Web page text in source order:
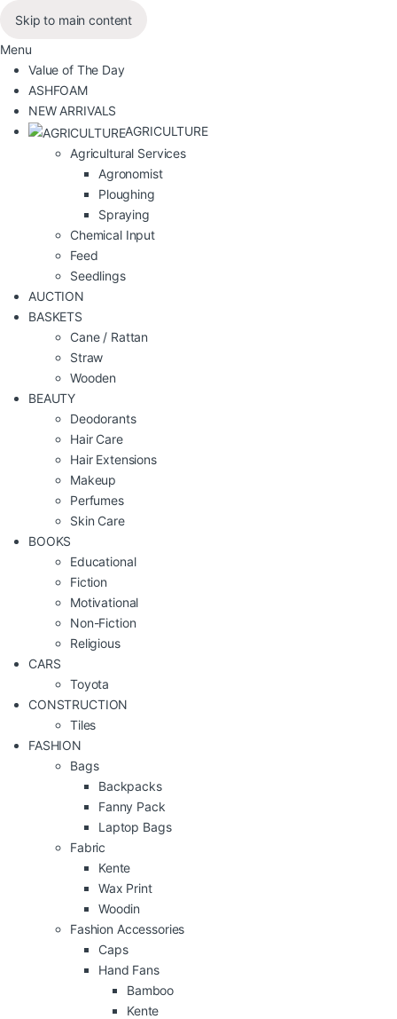
Skip to main content
Menu
Value of The Day
ASHFOAM
NEW ARRIVALS
AGRICULTURE
Agricultural Services
Agronomist
Ploughing
Spraying
Chemical Input
Feed
Seedlings
AUCTION
BASKETS
Cane / Rattan
Straw
Wooden
BEAUTY
Deodorants
Hair Care
Hair Extensions
Makeup
Perfumes
Skin Care
BOOKS
Educational
Fiction
Motivational
Non-Fiction
Religious
CARS
Toyota
CONSTRUCTION
Tiles
FASHION
Bags
Backpacks
Fanny Pack
Laptop Bags
Fabric
Kente
Wax Print
Woodin
Fashion Accessories
Caps
Hand Fans
Bamboo
Kente